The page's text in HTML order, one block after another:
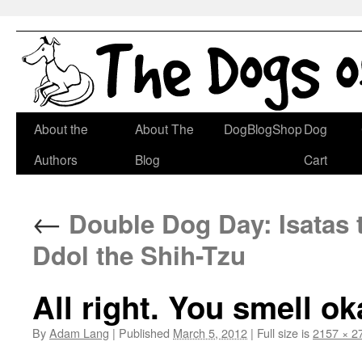
Skip
About the
Authors
About The
Blog
DogBlogShopDog
Cart
← Double Dog Day:
Ddol the Shih-Tzu
All right. You smell
ByAdam Lang | Published March 5, 2012 | Full size is2157 ×